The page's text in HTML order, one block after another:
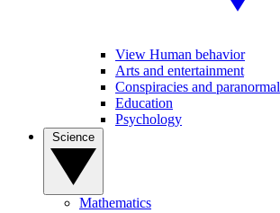
View Human behavior
Arts and entertainment
Conspiracies and paranormal
Education
Psychology
Mathematics